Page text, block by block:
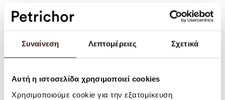
Συναίνεση Λεπτομέρειες Σχετικά
Αυτή η ιστοσελίδα χρησιμοποιεί cookies
Χρησιμοποιούμε cookie για την εξατομίκευση
2.5 metre black fabric cord with on/off switch.
Info: Voltage: 220-240V - 50Hz. Light source: 2 x E27
Registered design
Care instructions: Wipe with a damp cloth